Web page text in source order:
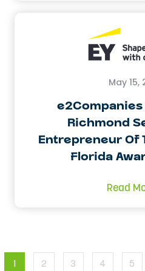
May 15,
e2Companies
Richmond
Entrepreneur Of
Florida
Read
2 3 4 5